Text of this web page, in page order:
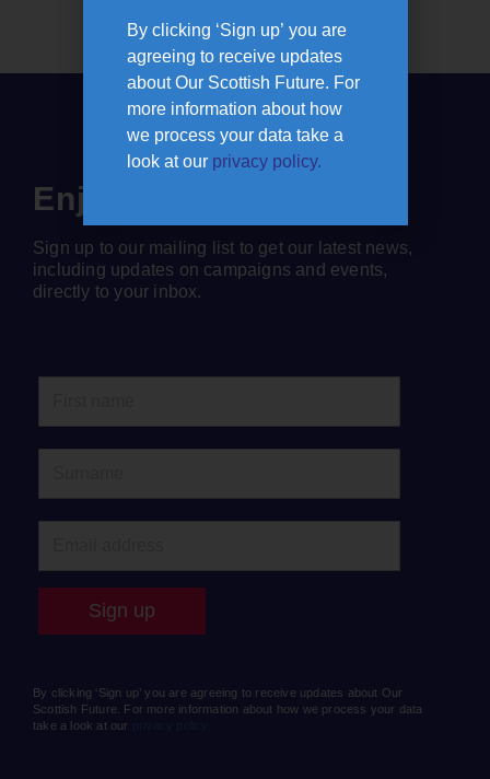
Enjoyed this article?
Sign up to our mailing list to get our latest news,
including updates on campaigns and events,
directly to your inbox.
By clicking ‘Sign up’ you are agreeing to receive updates about Our
Scottish Future. For more information about how we process your data
take a look at our
By clicking ‘Sign up’ you are
agreeing to receive updates
about Our Scottish Future. For
more information about how
we process your data take a
look at our privacy policy.